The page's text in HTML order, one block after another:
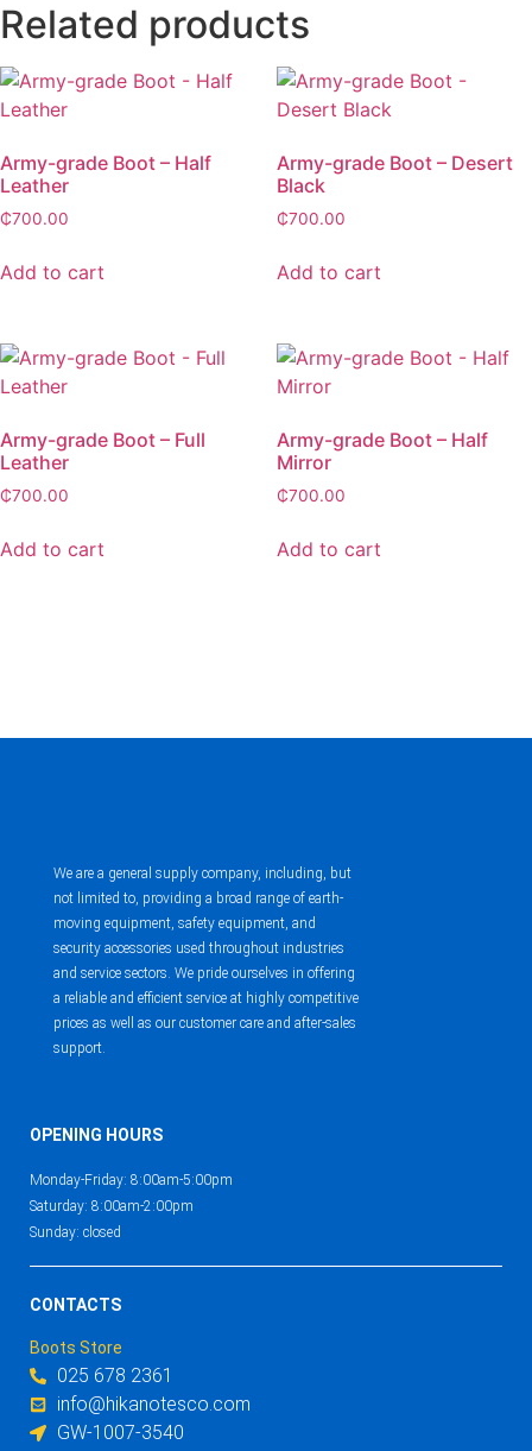
Related products
Army-grade Boot – Half
Leather
₵700.00
Add to cart
Army-grade Boot – Desert
Black
₵700.00
Add to cart
Army-grade Boot – Full
Leather
₵700.00
Add to cart
Army-grade Boot – Half
Mirror
₵700.00
Add to cart
We are a general supply company, including, but
not limited to, providing a broad range of earth-
moving equipment, safety equipment, and
security accessories used throughout industries
and service sectors. We pride ourselves in offering
a reliable and efficient service at highly competitive
prices as well as our customer care and after-sales
support.
OPENING HOURS
Monday-Friday: 8:00am-5:00pm
Saturday: 8:00am-2:00pm
Sunday: closed
CONTACTS
Boots Store
025 678 2361
info@hikanotesco.com
GW-1007-3540